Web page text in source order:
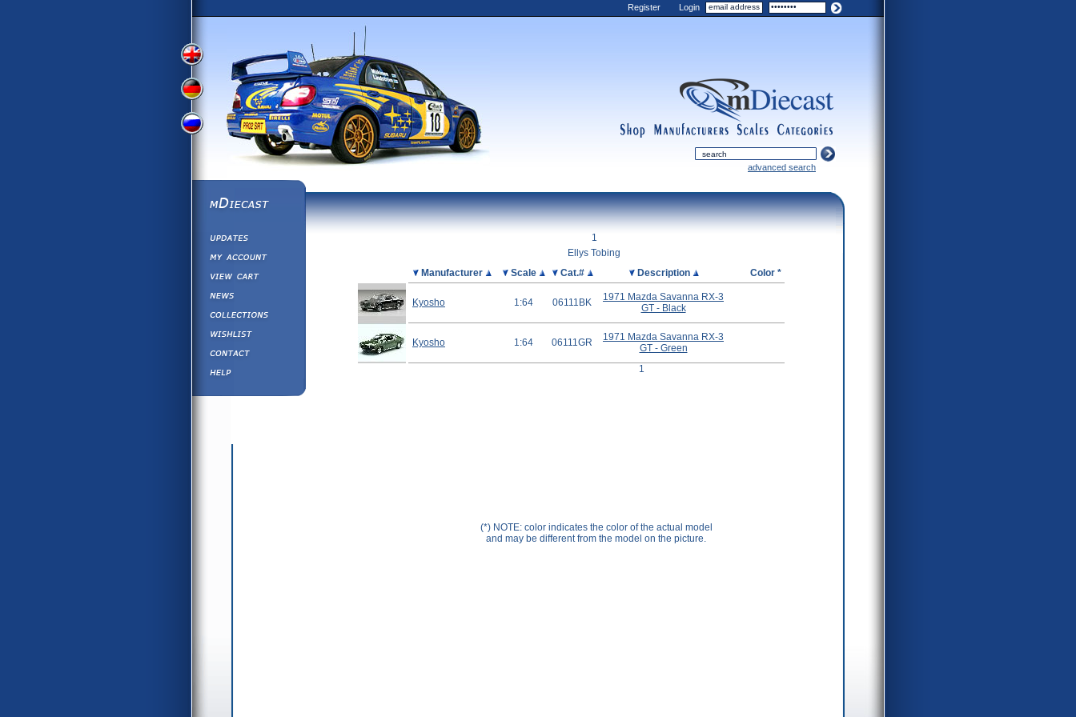
View
Version
View
German
Version
Russian
Version
Register Login
categories
scales
manufacturers advanced search
mDiecast
View&nbsp;Cart
Collections
Contact us
1
Ellys Tobing
Manufacturer Scale Cat.# Description Color *
Kyosho 1:64 06111BK
1971 Mazda Savanna RX-3
GT - Black
Kyosho 1:64 06111GR
1971 Mazda Savanna RX-3
GT - Green
1
(*) NOTE: color indicates the color of the actual model
and may be different from the model on the picture.